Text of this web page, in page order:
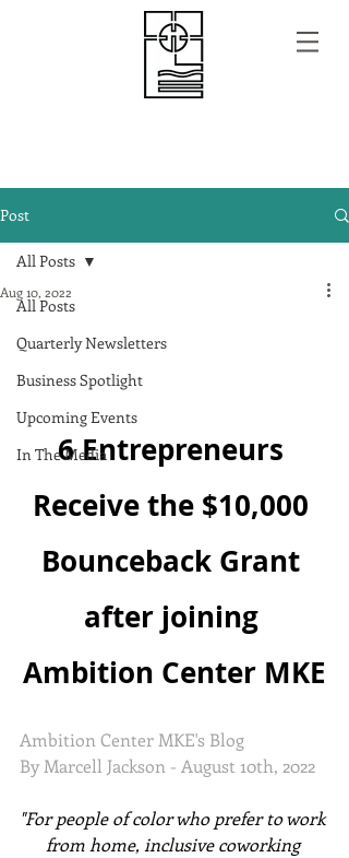
Post
All Posts
Quarterly Newsletters
Business Spotlight
Upcoming Events
In The Media
All Posts
Aug 10, 2022
6 Entrepreneurs
Receive the $10,000
Bounceback Grant
after joining
Ambition Center MKE
Ambition Center MKE's Blog
By Marcell Jackson - August 10th, 2022
"For people of color who prefer to work
from home, inclusive coworking